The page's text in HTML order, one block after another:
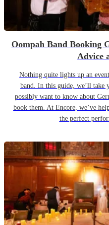
Oompah Band Booking
Advice
Nothing quite lights up an
band. In this guide, we’ll take
possibly want to know about
book them. At Encore, we’ve
the perfect